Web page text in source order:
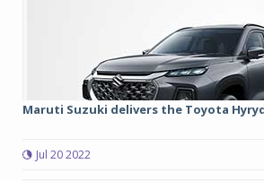
Maruti Suzuki delivers the Toyota
Jul 20 2022